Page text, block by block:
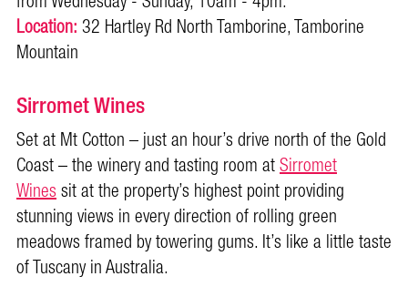
Location:32 Hartley Rd North Tamborine, Tamborine
Mountain
Sirromet Wines
Set at Mt Cotton – just an hour’s drive north of the Gold
Coast – the winery and tasting room atSirromet
Winessit at the property’s highest point providing
stunning views in every direction of rolling green
meadows framed by towering gums. It’s like a little taste
of Tuscany in Australia.